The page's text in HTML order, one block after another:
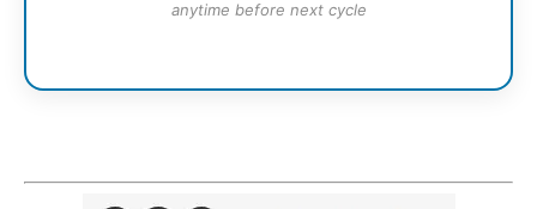
anytime before next cycle